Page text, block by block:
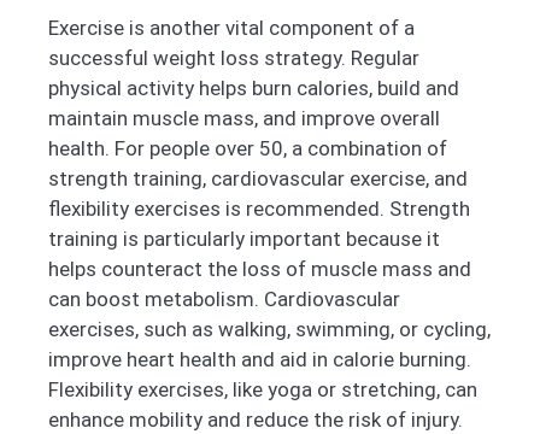
Exercise is another vital component of a
successful weight loss strategy. Regular
physical activity helps burn calories, build and
maintain muscle mass, and improve overall
health. For people over 50, a combination of
strength training, cardiovascular exercise, and
flexibility exercises is recommended. Strength
training is particularly important because it
helps counteract the loss of muscle mass and
can boost metabolism. Cardiovascular
exercises, such as walking, swimming, or cycling,
improve heart health and aid in calorie burning.
Flexibility exercises, like yoga or stretching, can
enhance mobility and reduce the risk of injury.